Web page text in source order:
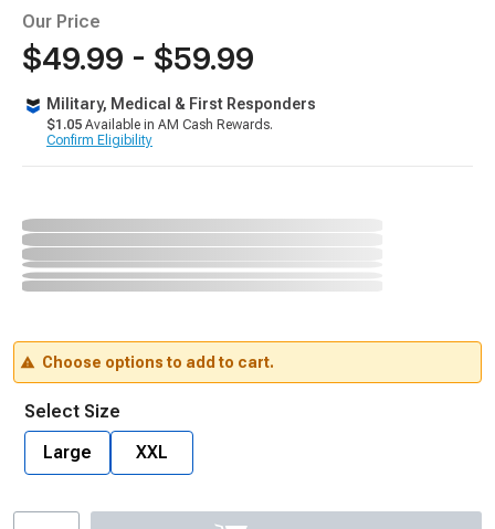
Our Price
$49.99 - $59.99
Military, Medical & First Responders
$1.05 Available in AM Cash Rewards.
Confirm Eligibility
Choose options to add to cart.
Select Size
Large
XXL